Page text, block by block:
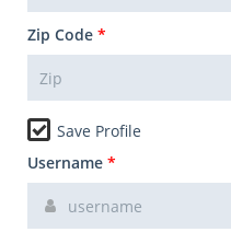
Zip Code *
Save Profile
Username *